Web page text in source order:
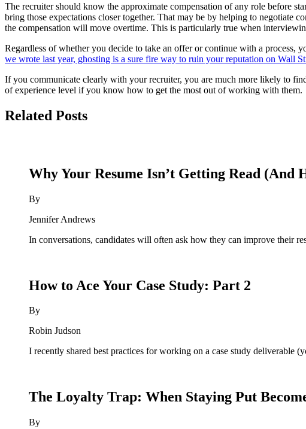
The recruiter should know the approximate compensation of any role before
bring those expectations closer together. That may be by helping to negotiate
the compensation will move overtime. This is particularly true when
Regardless of whether you decide to take an offer or continue with a process,
we wrote last year, ghosting is a sure fire way to ruin your reputation on Wall
If you communicate clearly with your recruiter, you are much more likely to
of experience level if you know how to get the most out of working with them.
Related Posts
Why Your Resume Isn’t Getting Read (And
By
Jennifer Andrews
In conversations, candidates will often ask how they can improve their
How to Ace Your Case Study: Part 2
By
Robin Judson
I recently shared best practices for working on a case study
The Loyalty Trap: When Staying Put
By